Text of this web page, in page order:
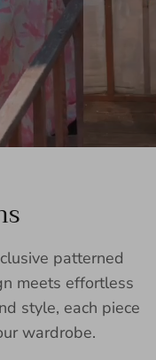
patterned
meets effortless
style, each piece
wardrobe.